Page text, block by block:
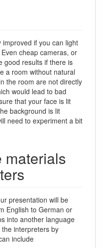
if you can light
cheap cameras, or
good results if there is
a room without natural
the room are not directly
would lead to bad
that your face is lit
background is lit
need to experiment a bit
materials
presentation will be
English to German or
into another language
interpreters by
include